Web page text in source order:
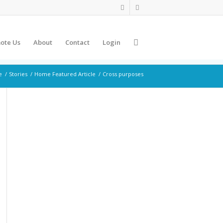
Us About Contact Login
/ Stories / Home Featured Article / Cross purposes